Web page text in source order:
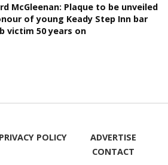
McGleenan: Plaque to be unveiled
of young Keady Step Inn bar
victim 50 years on
PRIVACY POLICY
ADVERTISE
CONTACT